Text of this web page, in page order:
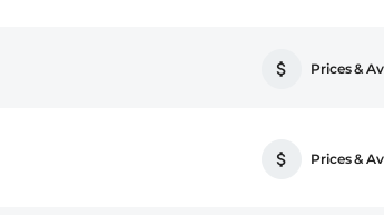
Prices &
Prices &